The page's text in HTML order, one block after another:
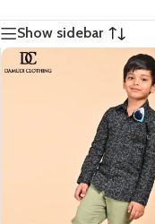
Show sidebar